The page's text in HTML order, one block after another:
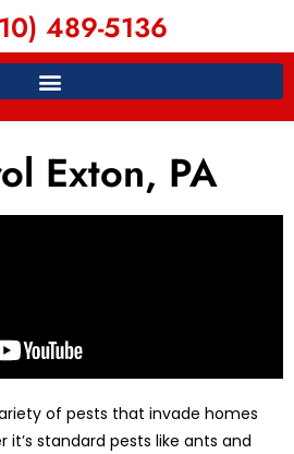
489-5136
Exton, PA
of pests that invade homes
it’s standard pests like ants and